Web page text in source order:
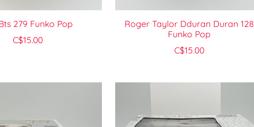
279 Funko Pop
C$15.00
Roger Taylor Dduran Duran 128
Funko Pop
C$15.00